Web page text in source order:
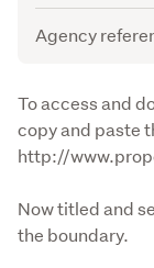
Agency
Description
To access and
copy and paste
http://
Now titled and
the boundary.